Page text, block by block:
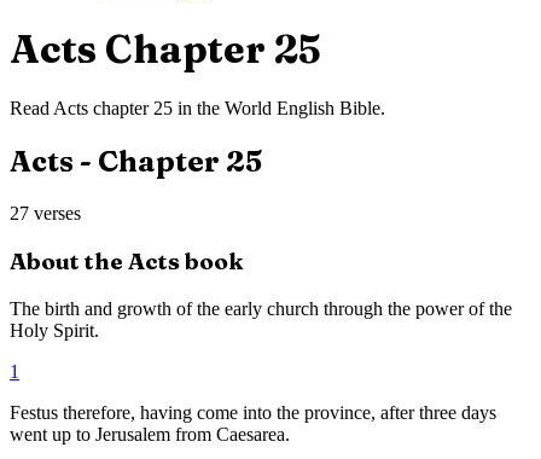
Acts Chapter 25
Read Acts chapter 25 in the World English Bible.
Acts - Chapter 25
27 verses
About the Actsbook
The birth and growth of the early church through the power of the
Holy Spirit.
1
Festus therefore, having come into the province, after three days
went up to Jerusalem from Caesarea.